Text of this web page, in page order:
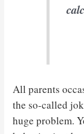
All parents
the so-called
huge problem.